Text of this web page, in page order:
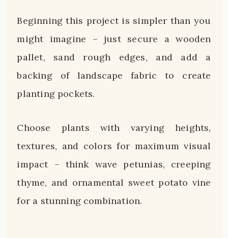
Beginning this project is simpler than you
might imagine – just secure a wooden
pallet, sand rough edges, and add a
backing of landscape fabric to create
planting pockets.
Choose plants with varying heights,
textures, and colors for maximum visual
impact – think wave petunias, creeping
thyme, and ornamental sweet potato vine
for a stunning combination.